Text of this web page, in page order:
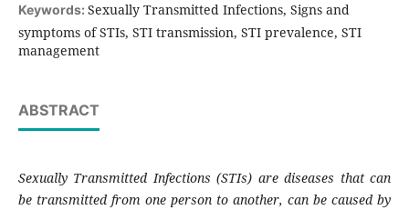
Keywords: Sexually Transmitted Infections, Signs and
symptoms of STIs, STI transmission, STI prevalence, STI
management
ABSTRACT
Sexually Transmitted Infections (STIs) are diseases that can
be transmitted from one person to another, can be caused by